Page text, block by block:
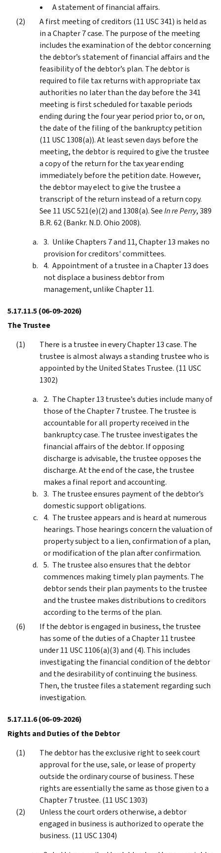
A statement of financial affairs.
A first meeting of creditors (11 USC 341) is held as
in a Chapter 7 case. The purpose of the meeting
includes the examination of the debtor concerning
the debtor’s statement of financial affairs and the
feasibility of the debtor’s plan. The debtor is
required to file tax returns with appropriate tax
authorities no later than the day before the 341
meeting is first scheduled for taxable periods
ending during the four year period prior to, or on,
the date of the filing of the bankruptcy petition
(11 USC 1308(a)). At least seven days before the
meeting, the debtor is required to give the trustee
a copy of the return for the tax year ending
immediately before the petition date. However,
the debtor may elect to give the trustee a
transcript of the return instead of a return copy.
See 11 USC 521(e)(2) and 1308(a). SeeIn re Perry, 389
B.R. 62 (Bankr. N.D. Ohio 2008).
Unlike Chapters 7 and 11, Chapter 13 makes no
provision for creditors' committees.
Appointment of a trustee in a Chapter 13 does
not displace a business debtor from
management, unlike Chapter 11.
5.17.11.5(06-09-2026)
The Trustee
There is a trustee in every Chapter 13 case. The
trustee is almost always a standing trustee who is
appointed by the United States Trustee. (11 USC
1302)
The Chapter 13 trustee’s duties include many of
those of the Chapter 7 trustee. The trustee is
accountable for all property received in the
bankruptcy case. The trustee investigates the
financial affairs of the debtor. If opposing
discharge is advisable, the trustee opposes the
discharge. At the end of the case, the trustee
makes a final report and accounting.
The trustee ensures payment of the debtor’s
domestic support obligations.
The trustee appears and is heard at numerous
hearings. Those hearings concern the valuation of
property subject to a lien, confirmation of a plan,
or modification of the plan after confirmation.
The trustee also ensures that the debtor
commences making timely plan payments. The
debtor sends their plan payments to the trustee
and the trustee makes distributions to creditors
according to the terms of the plan.
If the debtor is engaged in business, the trustee
has some of the duties of a Chapter 11 trustee
under 11 USC 1106(a)(3) and (4). This includes
investigating the financial condition of the debtor
and the desirability of continuing the business.
Then, the trustee files a statement regarding such
investigation.
5.17.11.6(06-09-2026)
Rights and Duties of the Debtor
The debtor has the exclusive right to seek court
approval for the use, sale, or lease of property
outside the ordinary course of business. These
rights are essentially the same as those given to a
Chapter 7 trustee. (11 USC 1303)
Unless the court orders otherwise, a debtor
engaged in business is authorized to operate the
business. (11 USC 1304)